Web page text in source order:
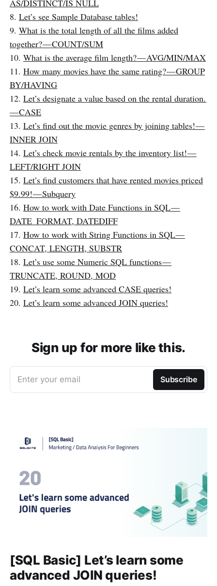
AS/DISTINCT/IS NULL
8. Let’s see Sample Database tables!
9. What is the total length of all the films added
together? — COUNT/SUM
10. What is the average film length? — AVG/MIN/MAX
11. How many movies have the same rating? — GROUP
BY/HAVING
12. Let’s designate a value based on the rental duration.
— CASE
13. Let’s find out the movie genres by joining tables! —
INNER JOIN
14. Let’s check movie rentals by the inventory list! —
LEFT/RIGHT JOIN
15. Let’s find customers that have rented movies priced
$9.99! — Subquery
16. How to work with Date Functions in SQL —
DATE_FORMAT, DATEDIFF
17. How to work with String Functions in SQL —
CONCAT, LENGTH, SUBSTR
18. Let’s use some Numeric SQL functions —
TRUNCATE, ROUND, MOD
19. Let’s learn some advanced CASE queries!
20. Let’s learn some advanced JOIN queries!
Sign up for more like this.
Enter your email Subscribe
[SQL Basic] Let’s learn some
advanced JOIN queries!